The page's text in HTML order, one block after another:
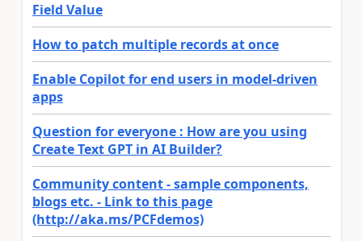
Field Value
How to patch multiple records at once
Enable Copilot for end users in model-driven
apps
Question for everyone : How are you using
Create Text GPT in AI Builder?
Community content - sample components,
blogs etc. - Link to this page
(http://aka.ms/PCFdemos)